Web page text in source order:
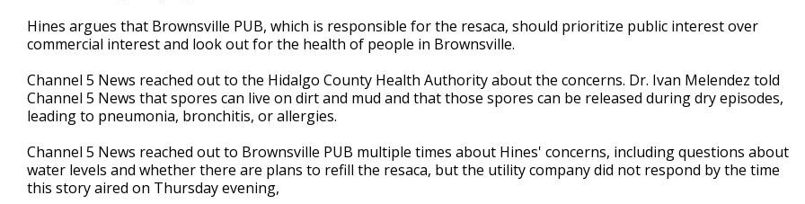
Hines argues that Brownsville PUB, which is responsible for the resaca, should prioritize public interest over
commercial interest and look out for the health of people in Brownsville.
Channel 5 News reached out to the Hidalgo County Health Authority about the concerns. Dr. Ivan Melendez told
Channel 5 News that spores can live on dirt and mud and that those spores can be released during dry episodes,
leading to pneumonia, bronchitis, or allergies.
Channel 5 News reached out to Brownsville PUB multiple times about Hines' concerns, including questions about
water levels and whether there are plans to refill the resaca, but the utility company did not respond by the time
this story aired on Thursday evening,